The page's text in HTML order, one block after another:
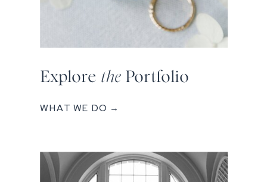
Explore the Portfolio
WHAT WE DO →